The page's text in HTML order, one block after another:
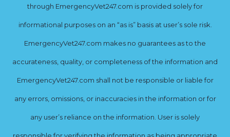
through EmergencyVet247.com is provided solely for
informational purposes on an “as is” basis at user’s sole risk.
EmergencyVet247.com makes no guarantees as to the
accurateness, quality, or completeness of the information and
EmergencyVet247.com shall not be responsible or liable for
any errors, omissions, or inaccuracies in the information or for
any user’s reliance on the information. User is solely